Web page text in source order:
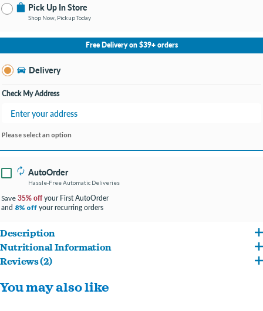
Pick Up In Store
Shop Now, Pickup Today
No Store Selected
Select Store
Change Store
Free Delivery on $39+ orders
Delivery
Check My Address
Please select an option
AutoOrder
Hassle-Free Automatic Deliveries
Save 35% offyour First AutoOrder
and 8% off your recurring orders
Description
Single ingredient, protein-rich all-beef treat.
100% digestible nutrition and a great alternative to rawhide.
Nutritional Information
Beef Pizzle Nutritional Analysis Protein brute(min) 83%, crude fat(min) 4%, crude
fiber(max) 2%, moisture(max) 11%
Reviews (2)
Write a Review
You may also like